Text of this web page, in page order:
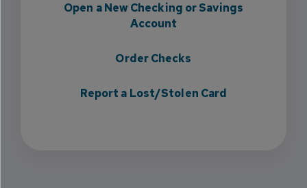
Open a New Checking or Savings
Account
Order Checks
Report a Lost/Stolen Card